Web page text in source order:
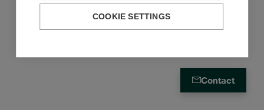
Privacy Policy Mandate Relationship
Contact
COOKIE SETTINGS